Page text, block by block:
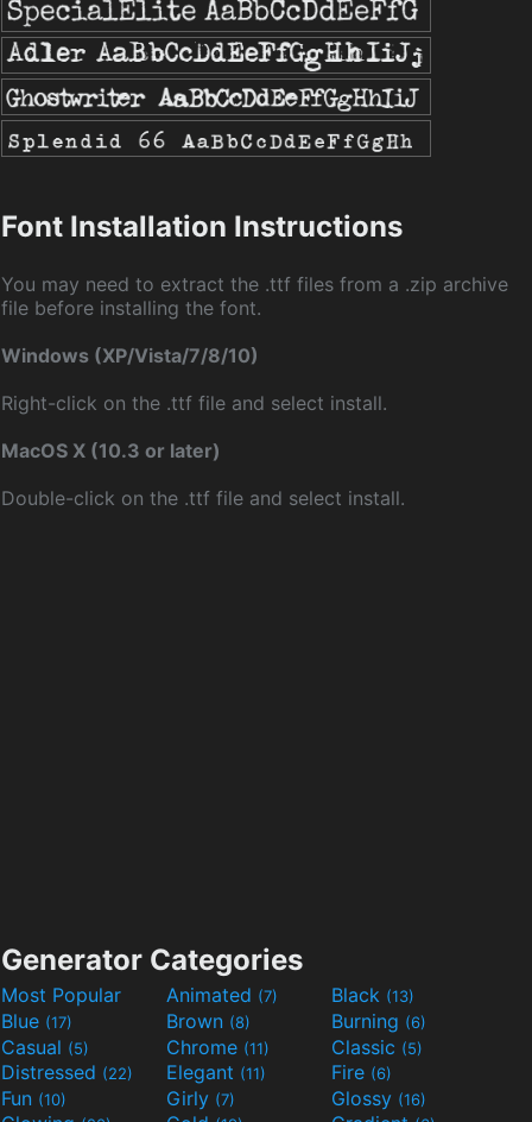
Font Installation Instructions
You may need to extract the .ttf files from a .zip archive
file before installing the font.
Windows (XP/Vista/7/8/10)
Right-click on the .ttf file and select install.
MacOS X (10.3 or later)
Double-click on the .ttf file and select install.
Generator Categories
Most Popular Animated (7) Black (13)
Blue (17) Brown (8) Burning (6)
Casual (5) Chrome (11) Classic (5)
Distressed (22) Elegant (11) Fire (6)
Fun (10) Girly (7) Glossy (16)